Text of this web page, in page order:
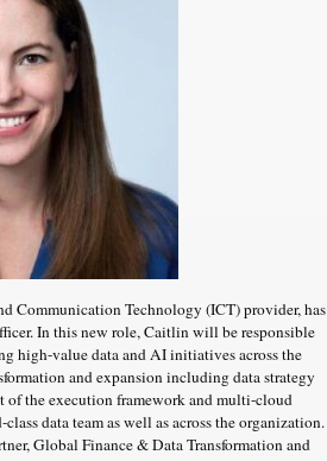
Communication Technology (ICT) provider, has
In this new role, Caitlin will be responsible
high-value data and AI initiatives across the
and expansion including data strategy
of the execution framework and multi-cloud
data team as well as across the organization.
Global Finance & Data Transformation and